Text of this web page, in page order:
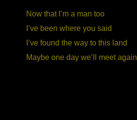
Now that I’m a man too
I’ve been where you said
I’ve found the way to this land
Maybe one day we’ll meet again